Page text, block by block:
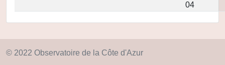
04
© 2022 Observatoire de la Côte d'Azur